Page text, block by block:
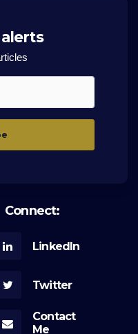
Connect:
LinkedIn
Twitter
Contact
Me